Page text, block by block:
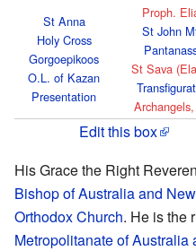
St Anna
Holy Cross
Gorgoepikoos
O.L. of Kazan
Presentation
Proph.
St John
St Sava
Edit this box
His Grace the Right
Bishop of Australia and
Orthodox Church. He is the
Metropolitanate of Australia